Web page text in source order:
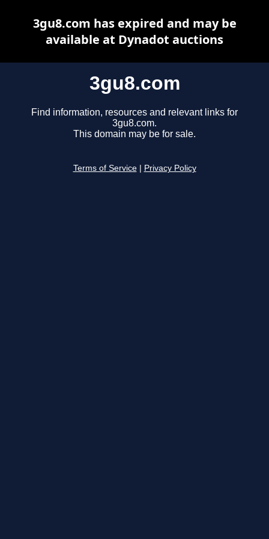
3gu8.com
Find information, resources and relevant links for
3gu8.com.
This domain may be for sale.
Terms of Service Privacy Policy
3gu8.com has expired and may be
available at Dynadot auctions